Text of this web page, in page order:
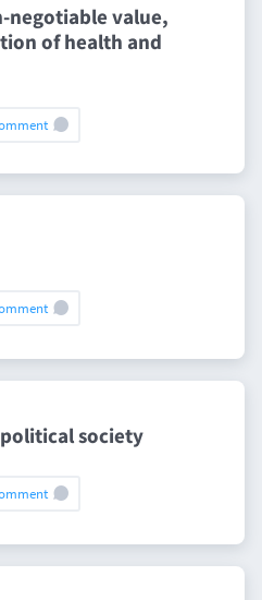
negotiable value,
of health and
society